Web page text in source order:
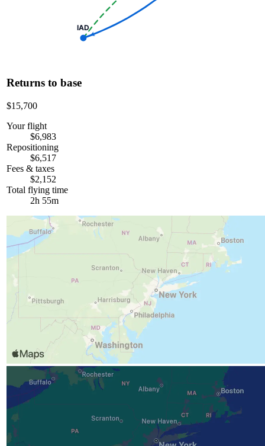
IAD
Returns to base
$15,700
Your flight
$6,983
Repositioning
$6,517
Fees & taxes
$2,152
Total flying time
2h 55m